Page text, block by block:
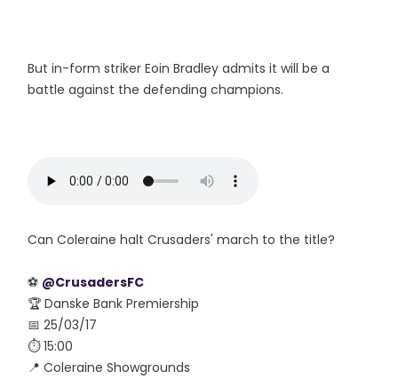
But in-form striker Eoin Bradley admits it will be a
battle against the defending champions.
Can Coleraine halt Crusaders' march to the title?
⚽️ @CrusadersFC
🏆 Danske Bank Premiership
📅 25/03/17
⏱ 15:00
📍 Coleraine Showgrounds